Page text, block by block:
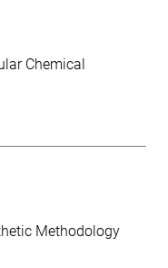
Chemical
Methodology